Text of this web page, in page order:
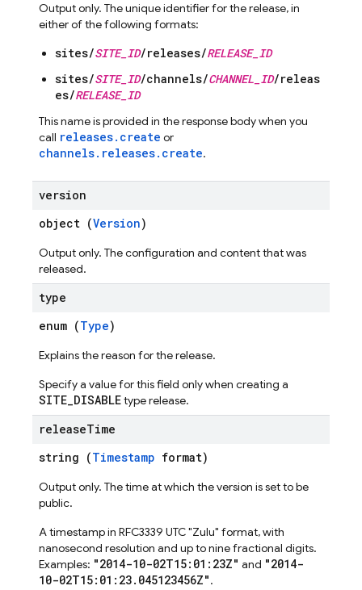
Output only. The unique identifier for the release, in
either of the following formats:
sites/SITE_ID/releases/RELEASE_ID
sites/SITE_ID/channels/CHANNEL_ID/releas
es/RELEASE_ID
This name is provided in the response body when you
call releases.create or
channels.releases.create.
version
object (Version)
Output only. The configuration and content that was
released.
type
enum (Type)
Explains the reason for the release.
Specify a value for this field only when creating a
SITE_DISABLEtype release.
releaseTime
string (Timestamp format)
Output only. The time at which the version is set to be
public.
A timestamp in RFC3339 UTC "Zulu" format, with
nanosecond resolution and up to nine fractional digits.
Examples: "2014-10-02T15:01:23Z" and "2014-
10-02T15:01:23.045123456Z".